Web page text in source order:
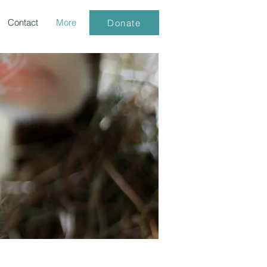
Contact More Donate